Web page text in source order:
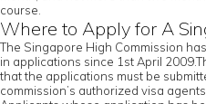
course.
Where to Apply for A
The Singapore High Commission
in applications since 1st April
that the applications must be
commission’s authorized visa